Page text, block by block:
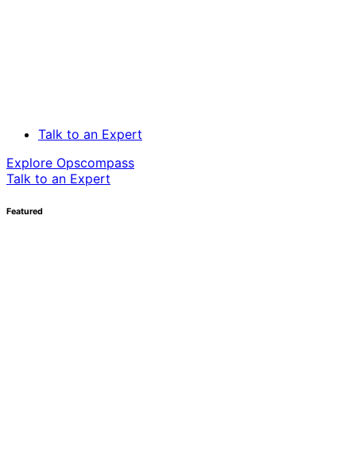
Talk to an Expert
Explore Opscompass
Talk to an Expert
Featured